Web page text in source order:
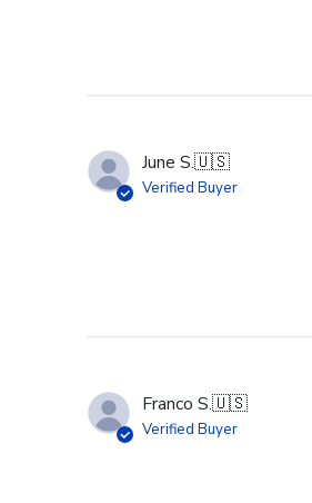
June S.🇺🇸
Verified Buyer
Franco S.🇺🇸
Verified Buyer